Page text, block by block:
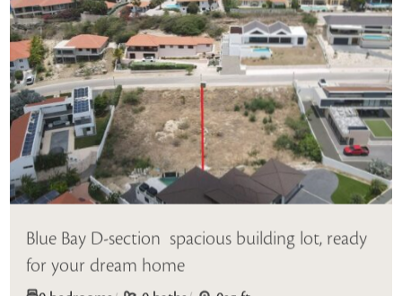
Blue Bay D-section  spacious building lot, ready
for your dream home